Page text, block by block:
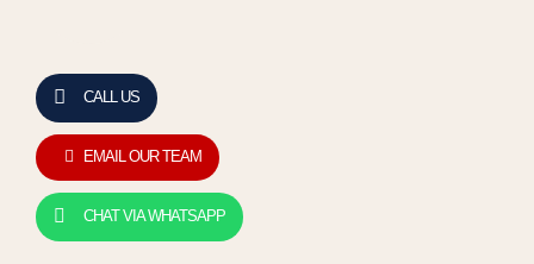
CALL US
EMAIL OUR TEAM
CHAT VIA WHATSAPP